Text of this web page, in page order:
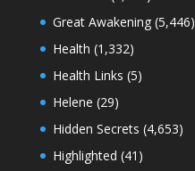
Great Awakening(5,446)
Health (1,332)
Health Links (5)
Helene (29)
Hidden Secrets (4,653)
Highlighted (41)